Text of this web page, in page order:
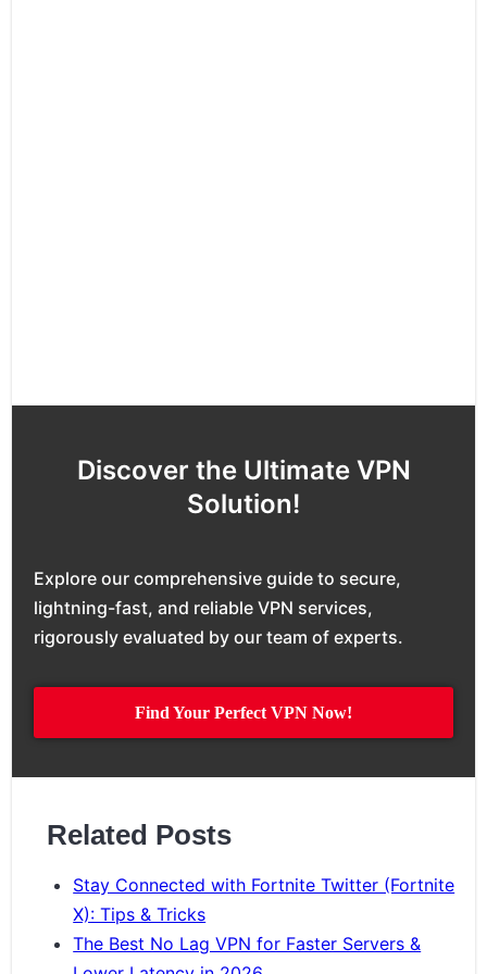
Discover the Ultimate VPN
Solution!
Explore our comprehensive guide to secure,
lightning-fast, and reliable VPN services,
rigorously evaluated by our team of experts.
Find Your Perfect VPN Now!
Related Posts
Stay Connected with Fortnite Twitter (Fortnite
X): Tips & Tricks
The Best No Lag VPN for Faster Servers &